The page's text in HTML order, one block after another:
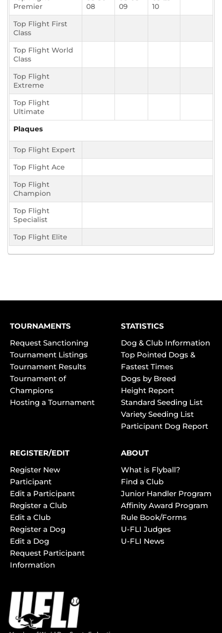
Premier
08
09
10
Top Flight First
Class
Top Flight World
Class
Top Flight
Extreme
Top Flight
Ultimate
Plaques
Top Flight Expert
Top Flight Ace
Top Flight
Champion
Top Flight
Specialist
Top Flight Elite
TOURNAMENTS
Request Sanctioning
Tournament Listings
Tournament Results
Tournament of
Champions
Hosting a Tournament
STATISTICS
Dog & Club Information
Top Pointed Dogs &
Fastest Times
Dogs by Breed
Height Report
Standard Seeding List
Variety Seeding List
Participant Dog Report
REGISTER/EDIT
Register New
Participant
Edit a Participant
Register a Club
Edit a Club
Register a Dog
Edit a Dog
Request Participant
Information
ABOUT
What is Flyball?
Find a Club
Junior Handler Program
Affinity Award Program
Rule Book/Forms
U-FLI Judges
U-FLI News